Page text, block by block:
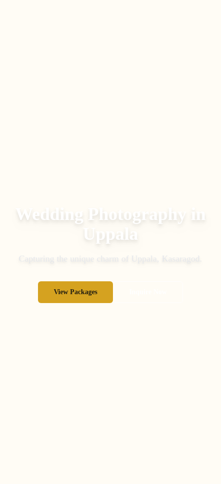
Wedding Photography in
Uppala
Capturing the unique charm of Uppala Kasaragod .
View Packages